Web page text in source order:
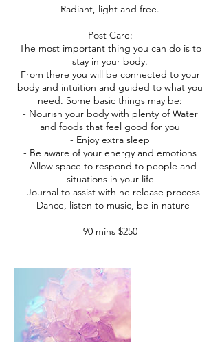
Radiant, light and free.
Post Care:
The most important thing you can do is to
stay in your body.
From there you will be connected to your
body and intuition and guided to what you
need. Some basic things may be:
- Nourish your body with plenty of Water
and foods that feel good for you
- Enjoy extra sleep
- Be aware of your energy and emotions
- Allow space to respond to people and
situations in your life
- Journal to assist with he release process
- Dance, listen to music, be in nature
90 mins $250